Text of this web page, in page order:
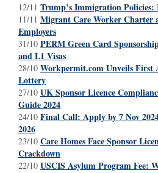
12/11 Trump’s Immigration Policies:
11/11 Migrant Care Worker Charter
Employers
31/10 PERM Green Card
and L1 Visas
28/10 Workpermit.com Unveils First
Lottery
27/10 UK Sponsor Licence
Guide 2024
24/10 Final Call: Apply by 7 Nov
2026
23/10 Care Homes Face Sponsor
Crackdown
22/10 USCIS Asylum Program Fee: